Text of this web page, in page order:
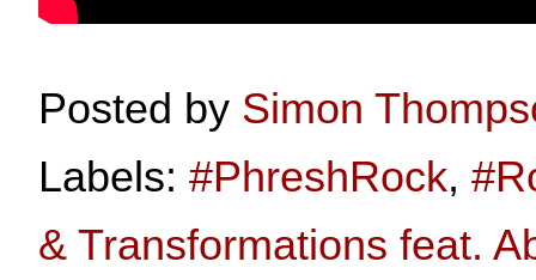
Posted by Simon
Labels: #PhreshRock,
& Transformations feat.